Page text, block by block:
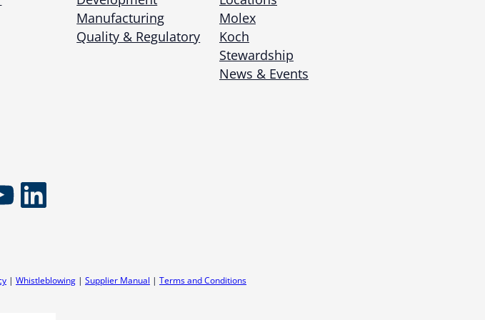
ConsumablesManufacturing
Quality & Regulatory
Molex
Koch
Stewardship
News & Events
LinkedIn
| Whistleblowing | Supplier Manual | Terms and Conditions